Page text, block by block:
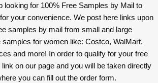
looking for 100% Free Samples by Mail to
your convenience. We post here links upon
samples by mail from small and large
for women like: Costco, WalMart,
and more! In order to qualify for your free
on our page and you will be taken directly
you can fill out the order form.